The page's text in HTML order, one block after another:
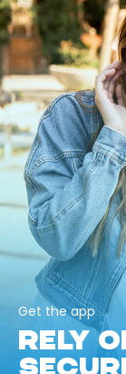
Get the app
RELY